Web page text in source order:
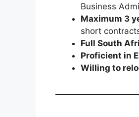
Business
Maximum 3
short
Full South
Proficient in
Willing to